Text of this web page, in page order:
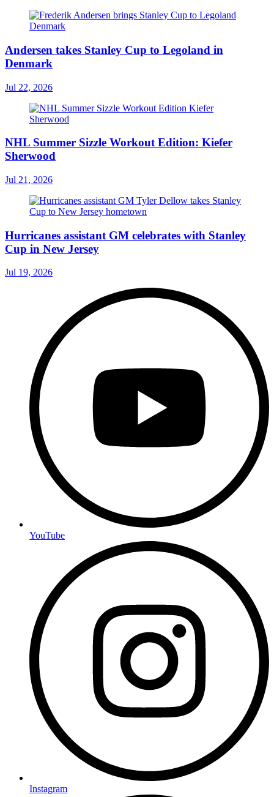
Andersen takes Stanley Cup to Legoland in
Denmark
Jul 22, 2026
NHL Summer Sizzle Workout Edition: Kiefer
Sherwood
Jul 21, 2026
Hurricanes assistant GM celebrates with Stanley
Cup in New Jersey
Jul 19, 2026
YouTube
Instagram